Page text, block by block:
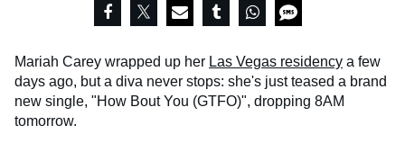
Mariah Carey wrapped up her Las Vegas residency a few
days ago, but a diva never stops: she's just teased a brand
new single, "How Bout You (GTFO)", dropping 8AM
tomorrow.